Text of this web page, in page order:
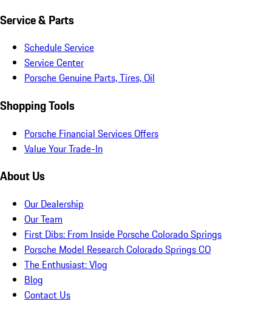
Service & Parts
Schedule Service
Service Center
Porsche Genuine Parts, Tires, Oil
Shopping Tools
Porsche Financial Services Offers
Value Your Trade-In
About Us
Our Dealership
Our Team
First Dibs: From Inside Porsche Colorado Springs
Porsche Model Research Colorado Springs CO
The Enthusiast: Vlog
Blog
Contact Us